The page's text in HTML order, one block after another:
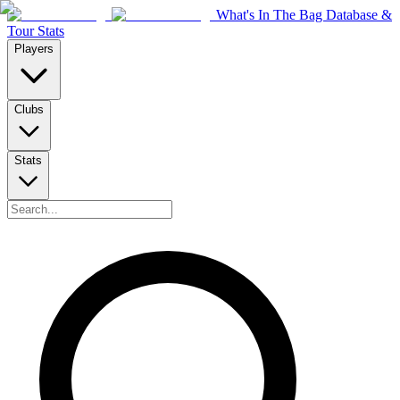
What's In The Bag Database &
Tour Stats
Players
Clubs
Stats